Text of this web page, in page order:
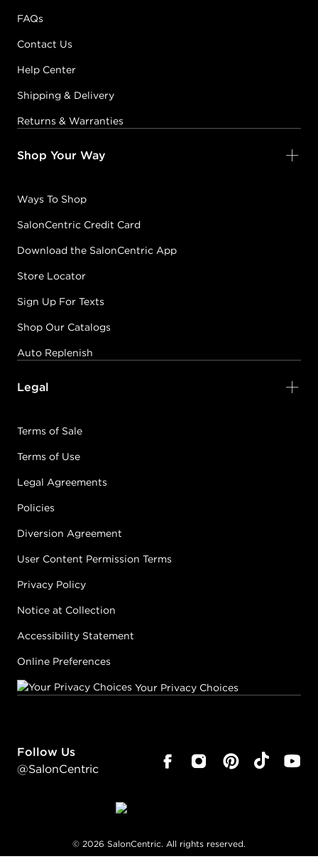
FAQs
Contact Us
Help Center
Shipping & Delivery
Returns & Warranties
Shop Your Way
Ways To Shop
SalonCentric Credit Card
Download the SalonCentric App
Store Locator
Sign Up For Texts
Shop Our Catalogs
Auto Replenish
Legal
Terms of Sale
Terms of Use
Legal Agreements
Policies
Diversion Agreement
User Content Permission Terms
Privacy Policy
Notice at Collection
Accessibility Statement
Online Preferences
Your Privacy Choices
Follow Us
@SalonCentric
© 2026 SalonCentric. All rights reserved.